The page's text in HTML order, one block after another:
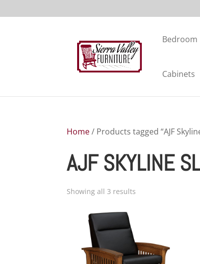
Bedroom
Cabinets
Home/ Products tagged “AJF
AJF SKYLINE
Showing all 3 results